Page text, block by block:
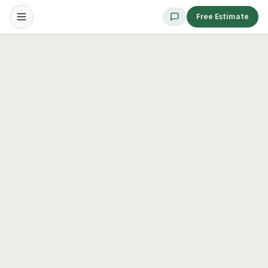
Free Estimate